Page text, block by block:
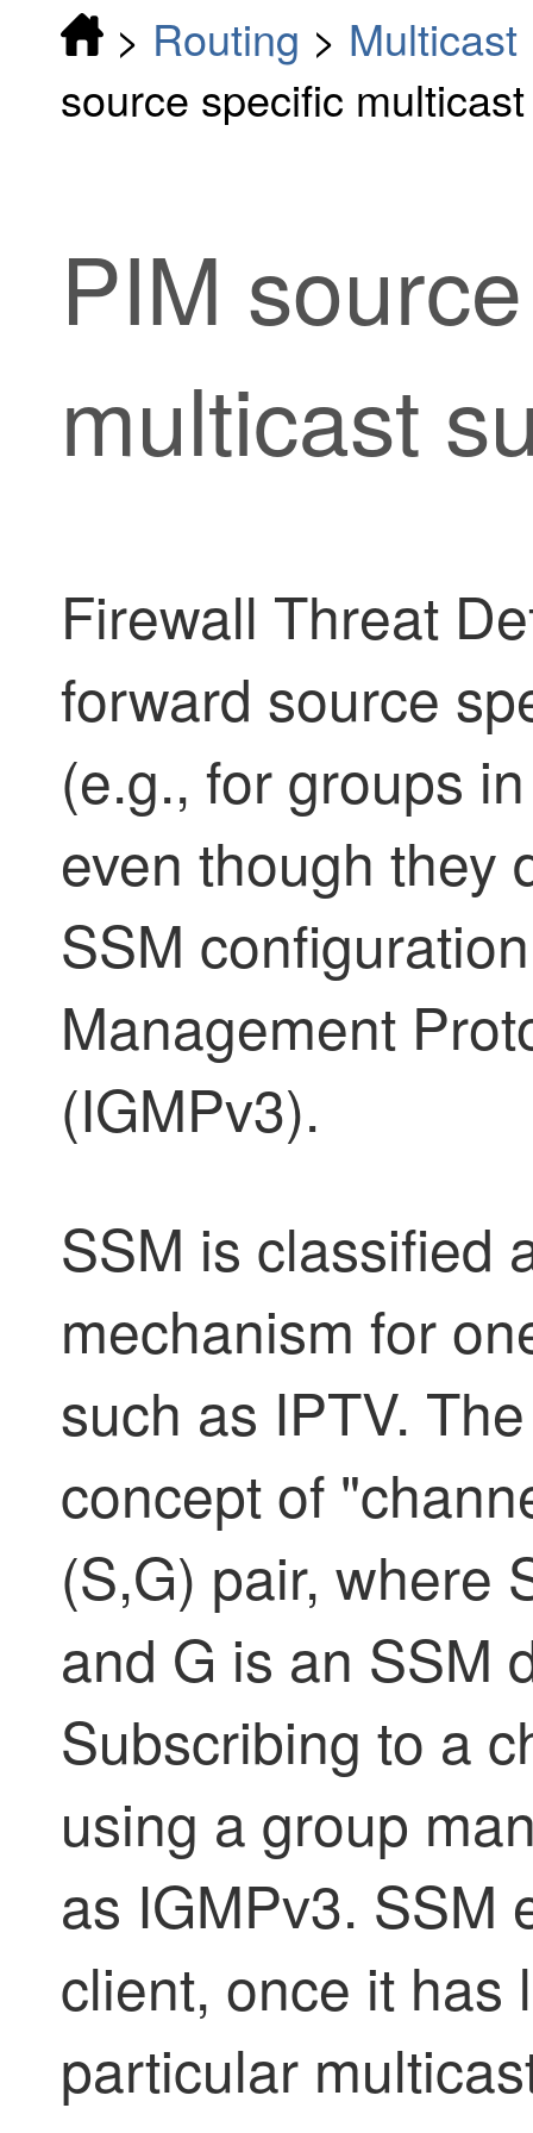
> Routing > Multicast
source specific
PIM
multicast
Firewall Threat
forward source
(e.g., for groups
even though they
SSM
Management
(IGMPv3).
SSM is classified
mechanism for
such as IPTV.
concept of
(S,G) pair, where
and G is an SSM
Subscribing to a
using a group
as IGMPv3. SSM
client, once it has
particular